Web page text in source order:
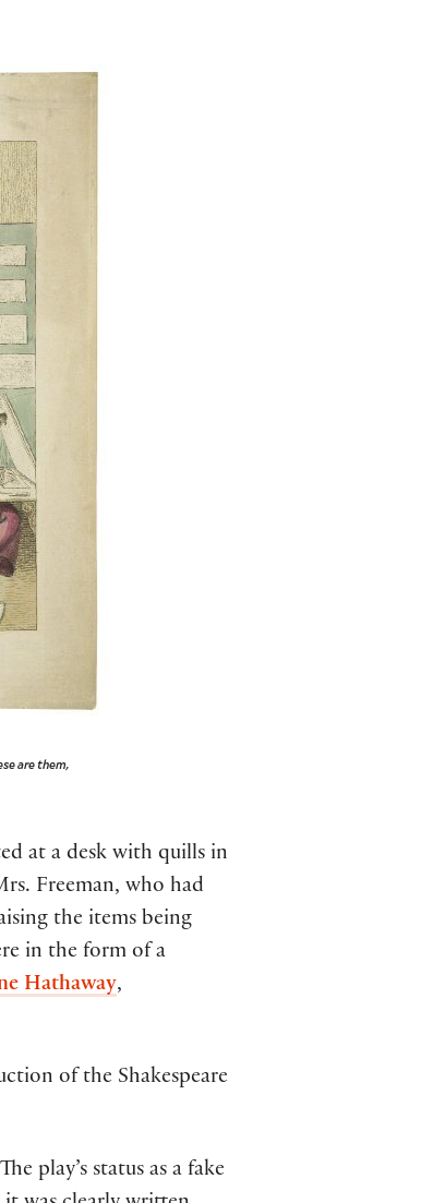
are them,
at a desk with quills in
Freeman, who had
the items being
in the form of a
Hathaway,
of the Shakespeare
play’s status as a fake